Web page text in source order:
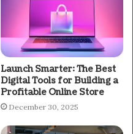
Launch Smarter: The Best
Digital Tools for Building a
Profitable Online Store
December 30, 2025